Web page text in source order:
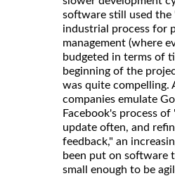
software still used
industrial process for
management (where
budgeted in terms of
beginning of the
was quite compelling.
companies emulate
Facebook's process of
update often, and
feedback," an
been put on software
small enough to be